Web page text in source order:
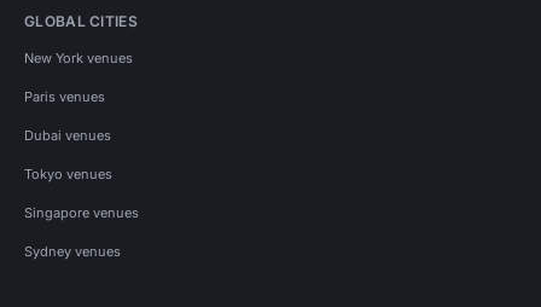
GLOBAL CITIES
New York venues
Paris venues
Dubai venues
Tokyo venues
Singapore venues
Sydney venues